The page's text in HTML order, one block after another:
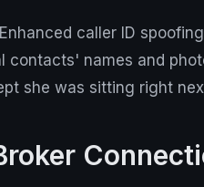
caller ID
contacts' names and
she was sitting right